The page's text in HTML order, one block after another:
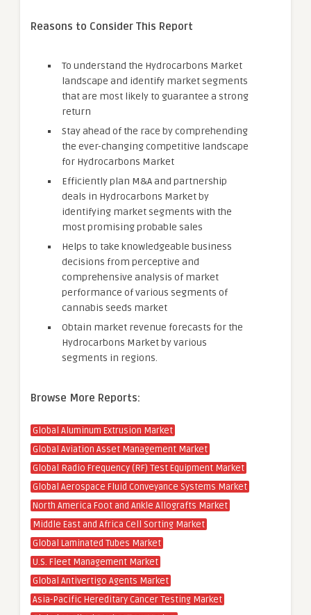
Reasons to Consider This Report
To understand the Hydrocarbons Market
landscape and identify market segments
that are most likely to guarantee a strong
return
Stay ahead of the race by comprehending
the ever-changing competitive landscape
for Hydrocarbons Market
Efficiently plan M&A and partnership
deals in Hydrocarbons Market by
identifying market segments with the
most promising probable sales
Helps to take knowledgeable business
decisions from perceptive and
comprehensive analysis of market
performance of various segments of
cannabis seeds market
Obtain market revenue forecasts for the
Hydrocarbons Market by various
segments in regions.
Browse More Reports:
Global Aluminum Extrusion Market
Global Aviation Asset Management Market
Global Radio Frequency (RF) Test Equipment Market
Global Aerospace Fluid Conveyance Systems Market
North America Foot and Ankle Allografts Market
Middle East and Africa Cell Sorting Market
Global Laminated Tubes Market
U.S. Fleet Management Market
Global Antivertigo Agents Market
Asia-Pacific Hereditary Cancer Testing Market